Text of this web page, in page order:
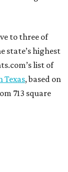
to three of
state’s highest
list of
Texas, based on
713 square